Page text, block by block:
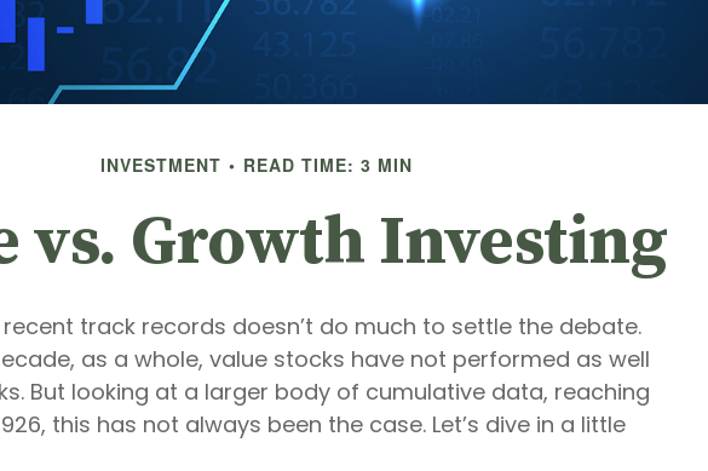
INVESTMENT READ TIME: 3 MIN
vs. Growth Investing
track records doesn’t do much to settle the debate.
as a whole, value stocks have not performed as well
But looking at a larger body of cumulative data, reaching
this has not always been the case. Let’s dive in a little